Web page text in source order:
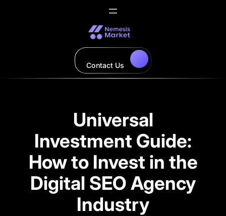
Contact Us
Universal
Investment Guide:
How to Invest in the
Digital SEO Agency
Industry